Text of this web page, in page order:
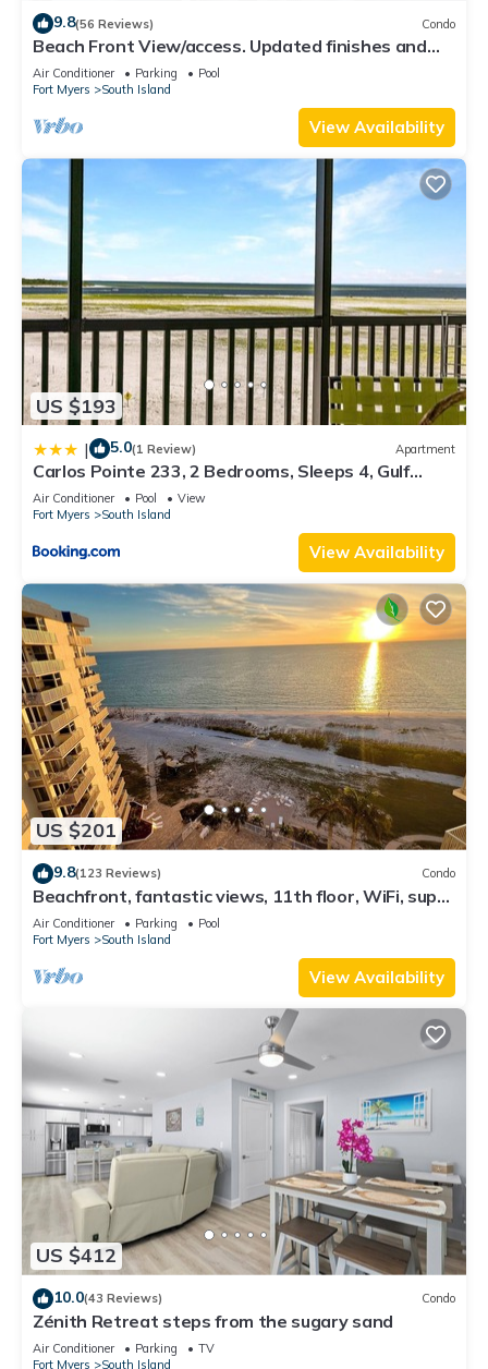
9.8(56 Reviews) Condo
Beach Front View/access. Updated finishes and
open floor plan.
Air Conditioner Parking
Pool
Fort Myers
South Island
View Availability
US $193
| 5.0(1 Review) Apartment
Carlos Pointe 233, 2 Bedrooms, Sleeps 4, Gulf
Front, Elevator, Heated Pool
Air Conditioner Pool
View
Fort Myers
South Island
View Availability
US $201
9.8(123 Reviews) Condo
Beachfront, fantastic views, 11th floor, WiFi, super
clean, read our reviews!
Air Conditioner Parking
Pool
Fort Myers
South Island
View Availability
US $412
10.0(43 Reviews) Condo
Zénith Retreat steps from the sugary sand
Air Conditioner Parking
TV
Fort Myers
South Island